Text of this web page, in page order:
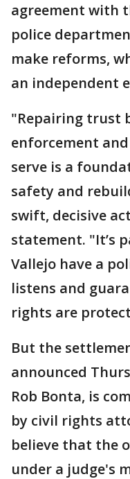
agreement with
police
make reforms,
an independent
"Repairing trust
enforcement
serve is a
safety and
swift, decisive
statement. "It’s
Vallejo have a
listens and
rights are
But the
announced
Rob Bonta, is
by civil rights
believe that the
under a judge's